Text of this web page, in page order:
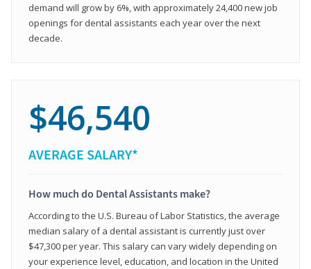
demand will grow by 6%, with approximately 24,400 new job
openings for dental assistants each year over the next
decade.
$46,540
AVERAGE SALARY*
How much do Dental Assistants make?
According to the U.S. Bureau of Labor Statistics, the average
median salary of a dental assistant is currently just over
$47,300 per year. This salary can vary widely depending on
your experience level, education, and location in the United